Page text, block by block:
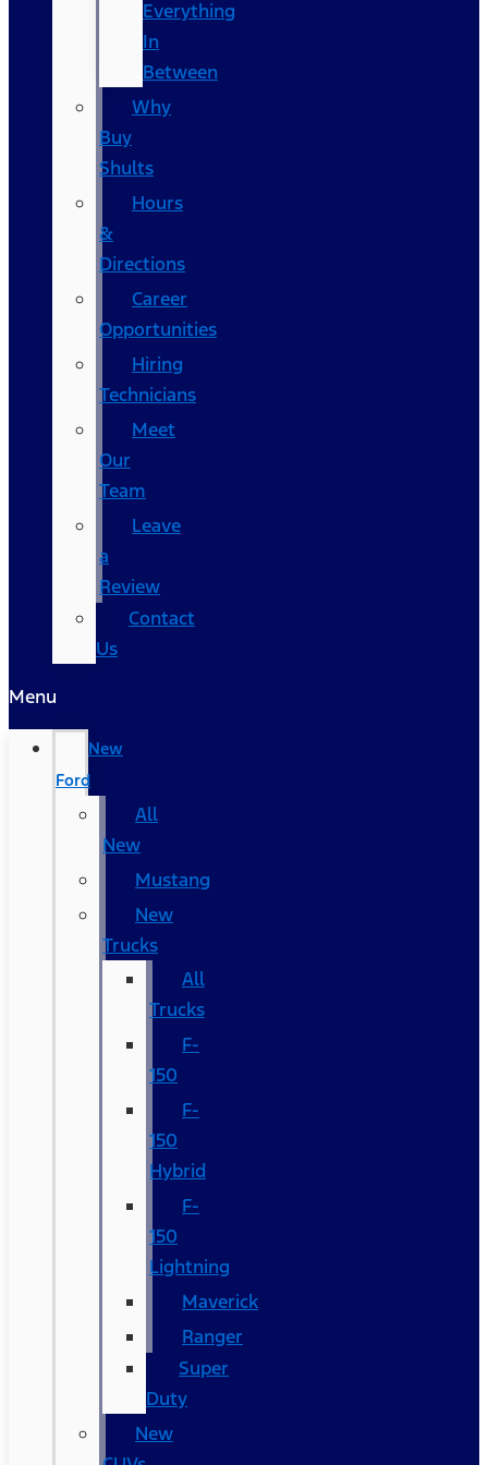
Everything
In
Between
Why
Buy
Shults
Hours
&
Directions
Career
Opportunities
Hiring
Technicians
Meet
Our
Team
Leave
a
Review
Contact
Us
Menu
New
Ford
All
New
Mustang
New
Trucks
All
Trucks
F-
150
F-
150
Hybrid
F-
150
Lightning
Maverick
Ranger
Super
Duty
New